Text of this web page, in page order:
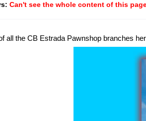
Can't see the whole content of this
all the CB Estrada Pawnshop branches